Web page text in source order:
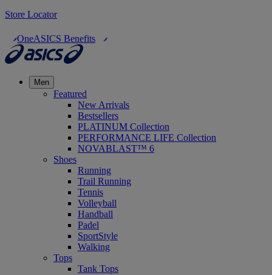
Store Locator
OneASICS Benefits
Men
Featured
New Arrivals
Bestsellers
PLATINUM Collection
PERFORMANCE LIFE Collection
NOVABLAST™ 6
Shoes
Running
Trail Running
Tennis
Volleyball
Handball
Padel
SportStyle
Walking
Tops
Tank Tops